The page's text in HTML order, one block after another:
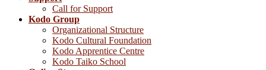
Call for Support
Kodo Group
Organizational Structure
Kodo Cultural Foundation
Kodo Apprentice Centre
Kodo Taiko School